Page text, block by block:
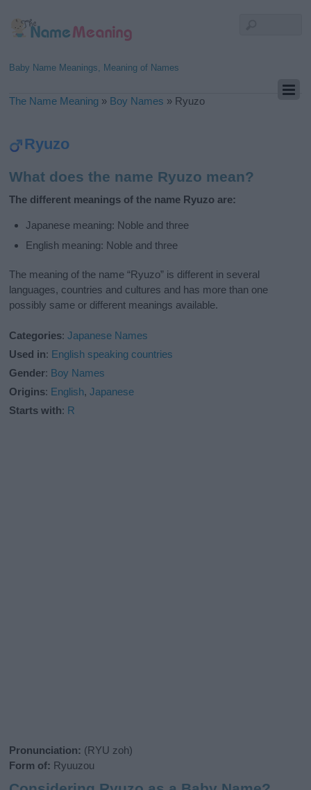
Baby Name Meanings, Meaning of Names
The Name Meaning » Boy Names » Ryuzo
Ryuzo
What does the name Ryuzo mean?
The different meanings of the name Ryuzo are:
Japanese meaning: Noble and three
English meaning: Noble and three
The meaning of the name “Ryuzo” is different in several
languages, countries and cultures and has more than one
possibly same or different meanings available.
Categories:Japanese Names
Used in: English speaking countries
Gender: Boy Names
Origins: English,Japanese
Starts with: R
Pronunciation: (RYU zoh)
Form of: Ryuuzou